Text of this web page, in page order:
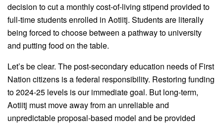
decision to cut a monthly cost-of-living stipend provided to
full-time students enrolled in Aotiitj. Students are literally
being forced to choose between a pathway to university
and putting food on the table.
Let’s be clear. The post-secondary education needs of First
Nation citizens is a federal responsibility. Restoring funding
to 2024-25 levels is our immediate goal. But long-term,
Aotiitj must move away from an unreliable and
unpredictable proposal-based model and be provided